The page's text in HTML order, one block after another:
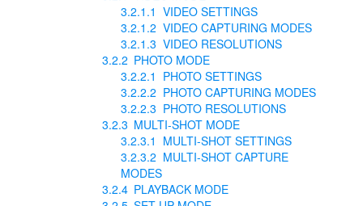
3.2.1.1 VIDEO SETTINGS
3.2.1.2 VIDEO CAPTURING MODES
3.2.1.3 VIDEO RESOLUTIONS
3.2.2 PHOTO MODE
3.2.2.1 PHOTO SETTINGS
3.2.2.2 PHOTO CAPTURING MODES
3.2.2.3 PHOTO RESOLUTIONS
3.2.3 MULTI-SHOT MODE
3.2.3.1 MULTI-SHOT SETTINGS
3.2.3.2 MULTI-SHOT CAPTURE
MODES
3.2.4 PLAYBACK MODE